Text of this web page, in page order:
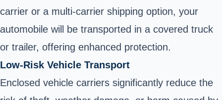
carrier or a multi-carrier shipping option, your
automobile will be transported in a covered truck
or trailer, offering enhanced protection.
Low-Risk Vehicle Transport
Enclosed vehicle carriers significantly reduce the